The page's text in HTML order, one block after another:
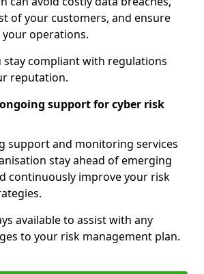
of your customers, and ensure
operations.
stay compliant with regulations
reputation.
support for cyber risk
support and monitoring services
stay ahead of emerging
continuously improve your risk
available to assist with any
to your risk management plan.